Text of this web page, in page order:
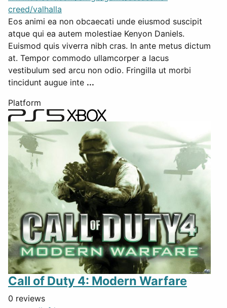
creed/valhalla
Eos animi ea non obcaecati unde eiusmod suscipit
atque qui ea autem molestiae Kenyon Daniels.
Euismod quis viverra nibh cras. In ante metus dictum
at. Tempor commodo ullamcorper a lacus
vestibulum sed arcu non odio. Fringilla ut morbi
tincidunt augue inte ...
Platform
Call of Duty 4: Modern Warfare
0 reviews